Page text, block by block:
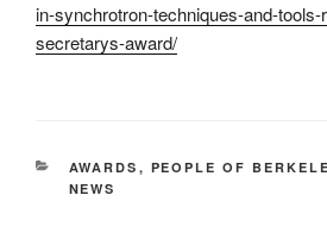
in-synchrotron-techniques-and-
secretarys-award/
CATEGORIES
AWARDS , PEOPLE OF
NEWS